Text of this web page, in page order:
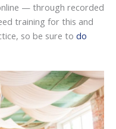
— through recorded
training for this and
so be sure to do